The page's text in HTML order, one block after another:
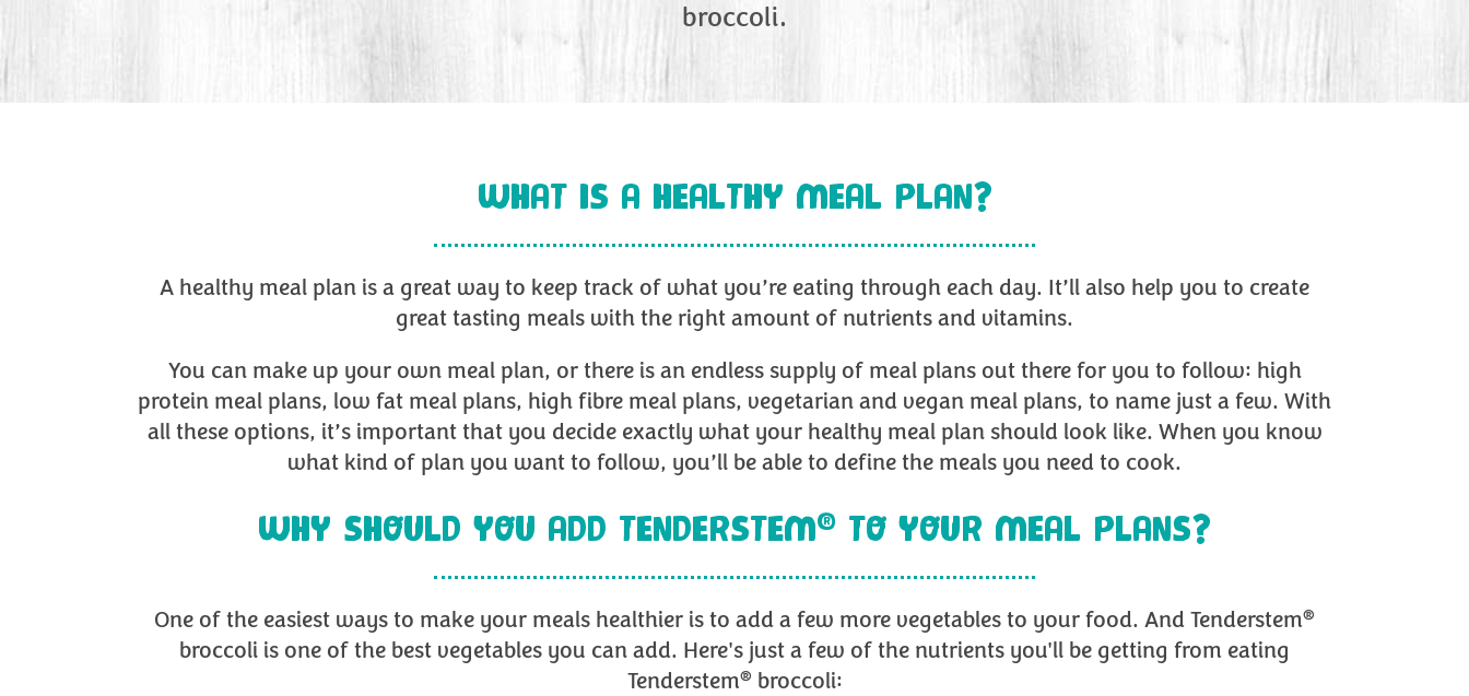
broccoli.
WHAT IS A HEALTHY MEAL PLAN?
A healthy meal plan is a great way to keep track of what you’re eating through each day. It’ll also help you to create
great tasting meals with the right amount of nutrients and vitamins.
You can make up your own meal plan, or there is an endless supply of meal plans out there for you to follow: high
protein meal plans, low fat meal plans, high fibre meal plans, vegetarian and vegan meal plans, to name just a few. With
all these options, it’s important that you decide exactly what your healthy meal plan should look like. When you know
what kind of plan you want to follow, you’ll be able to define the meals you need to cook.
WHY SHOULD YOU ADD TENDERSTEM® TO YOUR MEAL PLANS?
One of the easiest ways to make your meals healthier is to add a few more vegetables to your food. And Tenderstem®
broccoli is one of the best vegetables you can add. Here's just a few of the nutrients you'll be getting from eating
Tenderstem® broccoli: